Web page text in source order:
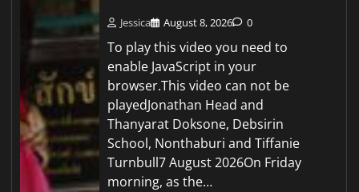
Jessica August 8, 2026 0
To play this video you need to
enable JavaScript in your
browser.This video can not be
playedJonathan Head and
Thanyarat Doksone, Debsirin
School, Nonthaburi and Tiffanie
Turnbull7 August 2026On Friday
morning, as the…